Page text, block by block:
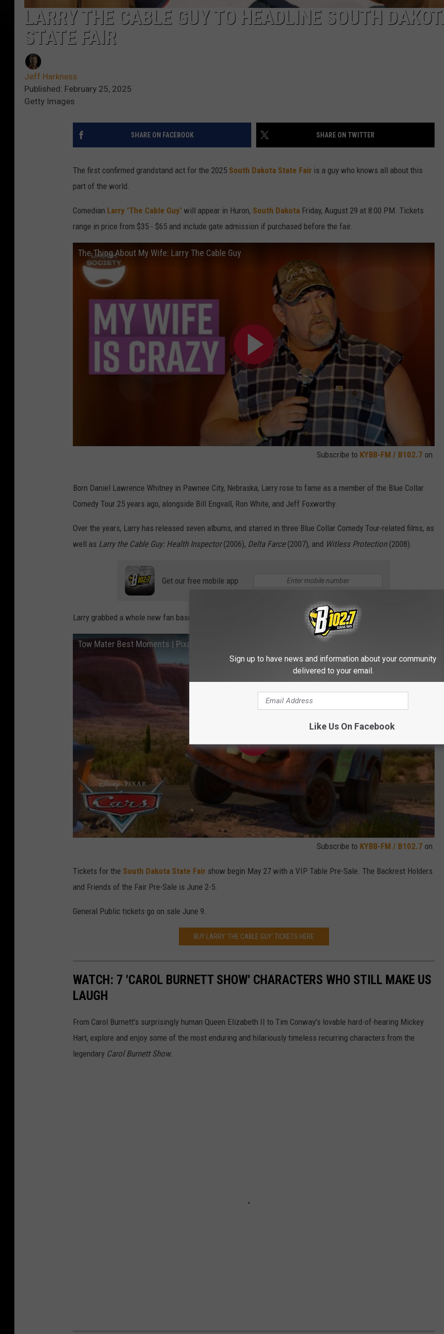
LARRY THE CABLE GUY TO HEADLINE SOUTH
STATE FAIR
Jeff Harkness
Published: February 25, 2025
Getty Images
SHARE ON FACEBOOK SHARE ON TWITTER
The first confirmed grandstand act for the 2025 South Dakota State Fair is a guy who knows all about this
part of the world.
Comedian Larry 'The Cable Guy' will appear in Huron, South Dakota Friday, August 29 at 8:00 PM. Tickets
range in price from $35 - $65 and include gate admission if purchased before the fair.
The Thing About My Wife: Larry The Cable Guy
Subscribe to KYBB-FM / B102.7 on
Born Daniel Lawrence Whitney in Pawnee City, Nebraska, Larry rose to fame as a member of the Blue Collar
Comedy Tour 25 years ago, alongside Bill Engvall, Ron White, and Jeff Foxworthy.
Over the years, Larry has released seven albums, and starred in three Blue Collar Comedy Tour-related films, as
well as Larry the Cable Guy: Health Inspector(2006), Delta Farce (2007), and Witless Protection (2008).
Get our free mobile app
Larry grabbed a whole new fan base in 2006 when he lent his voice to Mater in theCarsmovie franchise.
Tow Mater Best Moments | Pixar Cars | @disneyjr
Subscribe to KYBB-FM / B102.7 on
Tickets for the South Dakota State Fair show begin May 27 with a VIP Table Pre-Sale. The Backrest Holders
and Friends of the Fair Pre-Sale is June 2-5.
General Public tickets go on sale June 9.
BUY LARRY 'THE CABLE GUY' TICKETS HERE
WATCH: 7 'CAROL BURNETT SHOW' CHARACTERS WHO STILL MAKE US
LAUGH
From Carol Burnett's surprisingly human Queen Elizabeth II to Tim Conway's lovable hard-of-hearing Mickey
Hart, explore and enjoy some of the most enduring and hilariously timeless recurring characters from the
legendary Carol Burnett Show.
Sign up to have news and information about your community
delivered to your email.
Like Us On Facebook